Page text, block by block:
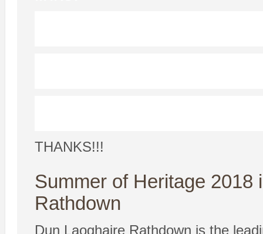
THANKS!!!
Summer of Heritage 2018
Rathdown
Dun Laoghaire Rathdown is the